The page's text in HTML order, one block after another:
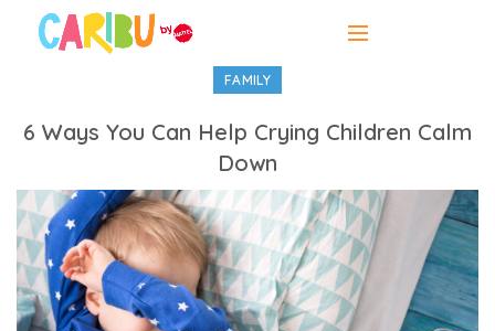
FAMILY
6 Ways You Can Help Crying Children Calm
Down